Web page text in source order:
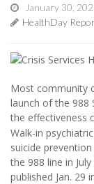
January 30,
HealthDay
Most community
launch of the 988
the effectiveness
Walk-in
suicide
the 988 line in
published Jan. 29